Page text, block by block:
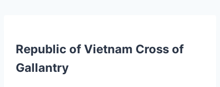
Republic of Vietnam Cross of
Gallantry